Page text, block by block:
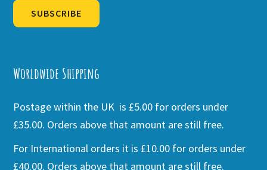
SUBSCRIBE
Worldwide Shipping
Postage within the UK is £5.00 for orders under
£35.00. Orders above that amount are still free.
For International orders it is £10.00 for orders under
£40.00. Orders above that amount are still free.